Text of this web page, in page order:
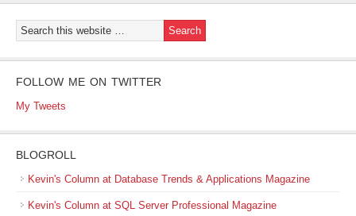
FOLLOW ME ON TWITTER
My Tweets
BLOGROLL
Kevin's Column at Database Trends & Applications Magazine
Kevin's Column at SQL Server Professional Magazine